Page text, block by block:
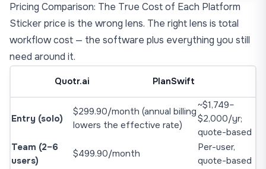
Pricing Comparison: The True Cost of Each Platform
Sticker price is the wrong lens. The right lens is total
workflow cost — the software plus everything you still
need around it.
Quotr.ai PlanSwift
Entry (solo)
$299.90/month (annual billing
lowers the effective rate)
~$1,749–
$2,000/yr;
quote-based
Team (2–6
users)
$499.90/month
Per-user,
quote-based